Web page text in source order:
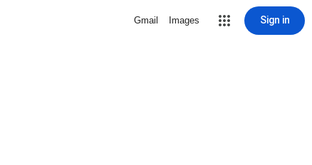
Gmail Images Sign in